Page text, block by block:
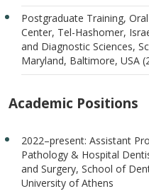
Postgraduate Training,
Center, Tel-Hashomer,
and Diagnostic Sciences,
Maryland, Baltimore, USA
Academic Positions
2022–present: Assistant
Pathology & Hospital
and Surgery, School of
University of Athens